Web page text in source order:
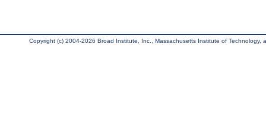
Copyright (c) 2004-2026 Broad Institute, Inc., Massachusetts Institute of Technology,